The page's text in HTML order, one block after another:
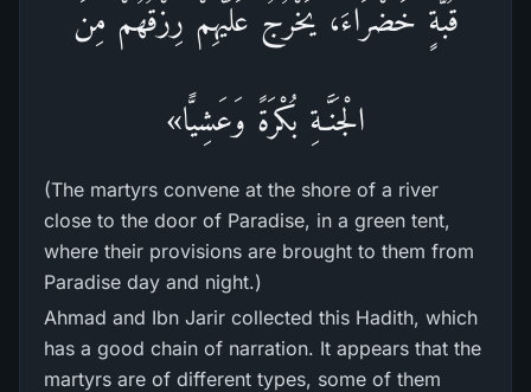
قُبَّةٍ خَضْرَاءَ، يَخْرُجُ عَلَيْهِمْ رِزْقُهُمْ مِنَ
الْجَنَّـةِ بُكْرَةً وَعَشِيًّا»
(The martyrs convene at the shore of a river
close to the door of Paradise, in a green tent,
where their provisions are brought to them from
Paradise day and night.)
Ahmad and Ibn Jarir collected this Hadith, which
has a good chain of narration. It appears that the
martyrs are of different types, some of them